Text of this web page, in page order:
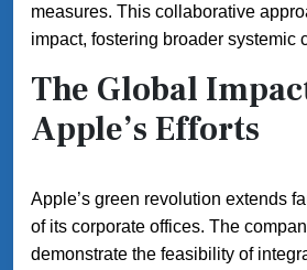
measures. This collaborative
impact, fostering broader systemic
The Global
Apple’s Efforts
Apple’s green revolution extends
of its corporate offices. The
demonstrate the feasibility of